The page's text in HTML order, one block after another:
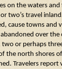
on the waters
two’s travel
cause towns and
over the
two or perhaps
the north shores of
Travelers report